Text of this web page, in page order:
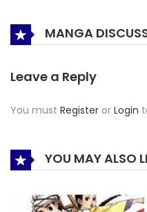
MANGA
Leave a Reply
You must Register or Login
YOU MAY ALSO